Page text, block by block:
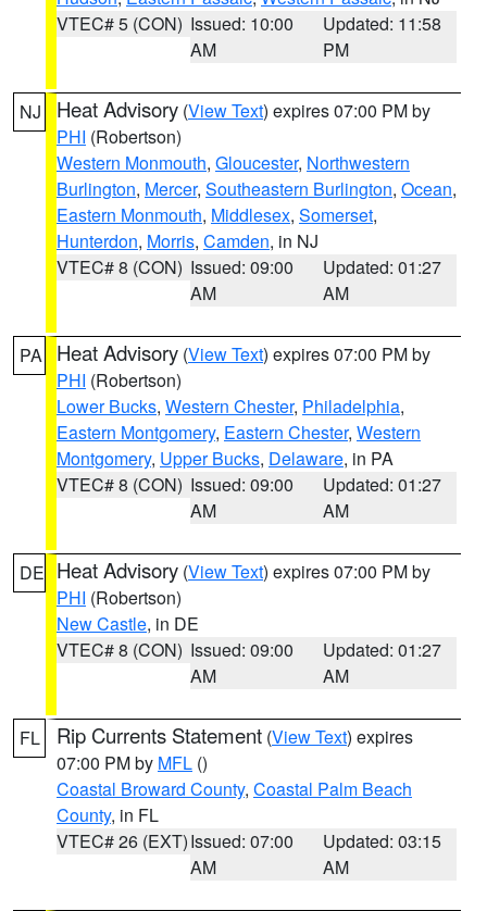
VTEC# 5 (CON) Issued: 10:00
AM
Updated: 11:58
PM
NJ Heat Advisory (View Text) expires 07:00 PM by
PHI (Robertson)
Western Monmouth, Gloucester, Northwestern
Burlington, Mercer, Southeastern Burlington, Ocean,
Eastern Monmouth, Middlesex, Somerset,
Hunterdon, Morris, Camden, in NJ
VTEC# 8 (CON) Issued: 09:00
AM
Updated: 01:27
AM
PA Heat Advisory (View Text) expires 07:00 PM by
PHI (Robertson)
Lower Bucks, Western Chester, Philadelphia,
Eastern Montgomery, Eastern Chester, Western
Montgomery, Upper Bucks, Delaware, in PA
VTEC# 8 (CON) Issued: 09:00
AM
Updated: 01:27
AM
DE Heat Advisory (View Text) expires 07:00 PM by
PHI (Robertson)
New Castle, in DE
VTEC# 8 (CON) Issued: 09:00
AM
Updated: 01:27
AM
FL Rip Currents Statement (View Text) expires
07:00 PM by MFL ()
Coastal Broward County, Coastal Palm Beach
County, in FL
VTEC# 26 (EXT)Issued: 07:00
AM
Updated: 03:15
AM